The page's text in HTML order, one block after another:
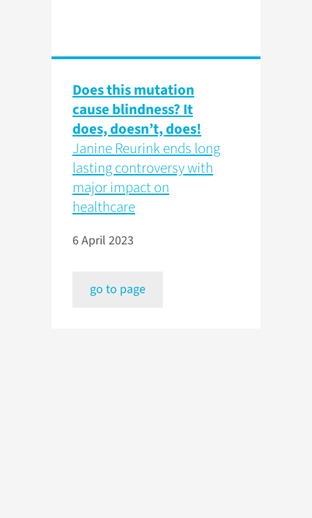
Does this mutation
cause blindness? It
does, doesn’t, does!
Janine Reurink ends long
lasting controversy with
major impact on
healthcare
6 April 2023
go to page